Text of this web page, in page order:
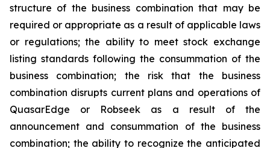
structure of the business combination that may be
required or appropriate as a result of applicable laws
or regulations; the ability to meet stock exchange
listing standards following the consummation of the
business combination; the risk that the business
combination disrupts current plans and operations of
QuasarEdge or Robseek as a result of the
announcement and consummation of the business
combination; the ability to recognize the anticipated